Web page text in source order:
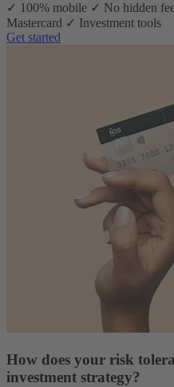
✓ 100% mobile ✓ No hidden
Mastercard ✓ Investment tools
Get started
How does your risk
investment strategy?